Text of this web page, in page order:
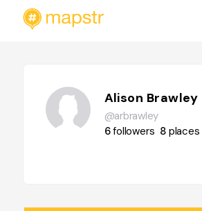
Alison Brawley
@arbrawley
6followers 8 places